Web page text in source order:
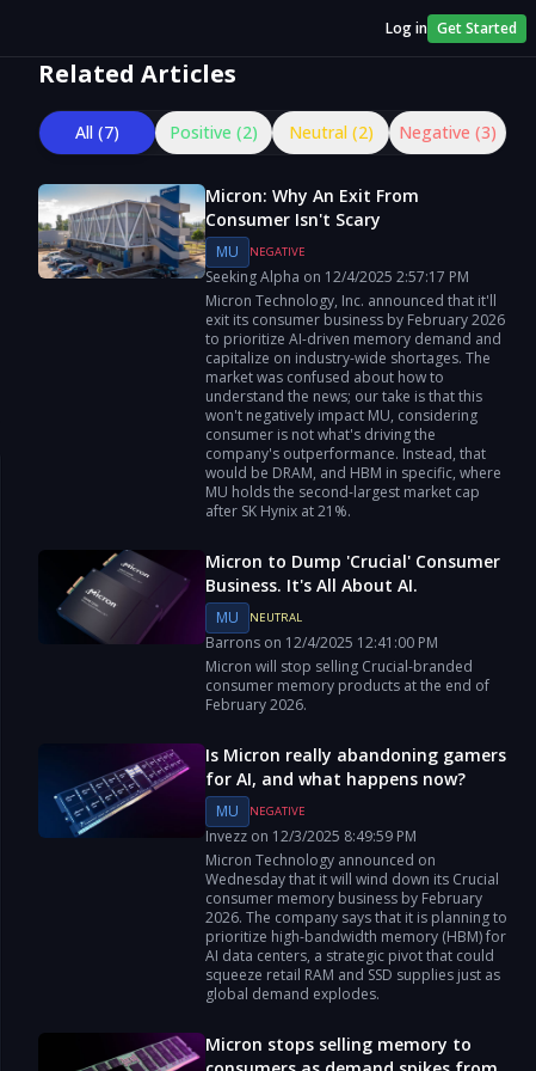
Log in Get Started
Related Articles
All (7) Positive (2) Neutral (2) Negative (3)
Micron: Why An Exit From
Consumer Isn't Scary
MU NEGATIVE
Seeking Alpha on 12/4/2025 2:57:17 PM
Micron Technology, Inc. announced that it'll
exit its consumer business by February 2026
to prioritize AI-driven memory demand and
capitalize on industry-wide shortages. The
market was confused about how to
understand the news; our take is that this
won't negatively impact MU, considering
consumer is not what's driving the
company's outperformance. Instead, that
would be DRAM, and HBM in specific, where
MU holds the second-largest market cap
after SK Hynix at 21%.
Micron to Dump 'Crucial' Consumer
Business. It's All About AI.
MU NEUTRAL
Barronson 12/4/2025 12:41:00 PM
Micron will stop selling Crucial-branded
consumer memory products at the end of
February 2026.
Is Micron really abandoning gamers
for AI, and what happens now?
MU NEGATIVE
Invezzon 12/3/2025 8:49:59 PM
Micron Technology announced on
Wednesday that it will wind down its Crucial
consumer memory business by February
2026. The company says that it is planning to
prioritize high-bandwidth memory (HBM) for
AI data centers, a strategic pivot that could
squeeze retail RAM and SSD supplies just as
global demand explodes.
Micron stops selling memory to